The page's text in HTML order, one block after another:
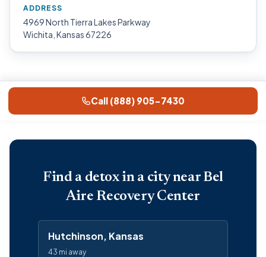
ADDRESS
4969 North Tierra Lakes Parkway
Wichita, Kansas 67226
Call (888) 905-7430
Find a detox in a city near Bel
Aire Recovery Center
Hutchinson, Kansas
43 mi away